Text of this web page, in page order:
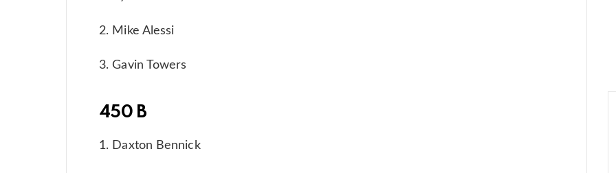
2. Mike Alessi
3. Gavin Towers
450 B
1. Daxton Bennick